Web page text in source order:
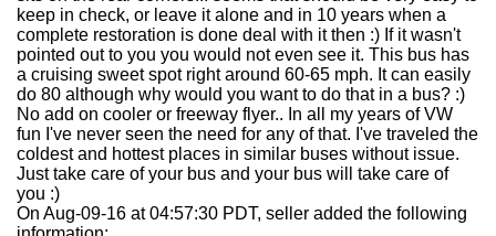
keep in check, or leave it alone and in 10 years when a
complete restoration is done deal with it then :) If it wasn't
pointed out to you you would not even see it. This bus has
a cruising sweet spot right around 60-65 mph. It can easily
do 80 although why would you want to do that in a bus? :)
No add on cooler or freeway flyer.. In all my years of VW
fun I've never seen the need for any of that. I've traveled the
coldest and hottest places in similar buses without issue.
Just take care of your bus and your bus will take care of
you :)
On Aug-09-16 at 04:57:30 PDT, seller added the following